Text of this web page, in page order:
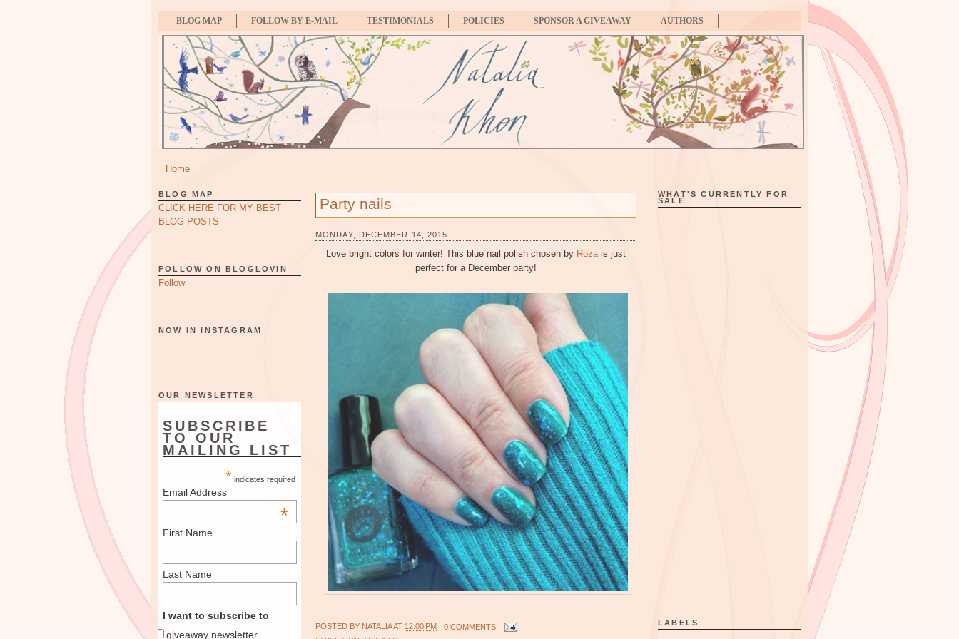
BLOG MAP FOLLOW BY E-MAIL TESTIMONIALS POLICIES SPONSOR A GIVEAWAY AUTHORS
Home
BLOG MAP
CLICK HERE FOR MY BEST
BLOG POSTS
FOLLOW ON BLOGLOVIN
Follow
NOW IN INSTAGRAM
OUR NEWSLETTER
SUBSCRIBE
TO OUR
MAILING LIST
* indicates required
Email Address
*
First Name
Last Name
I want to subscribe to
giveaway newsletter
Party nails
MONDAY, DECEMBER 14, 2015
Love bright colors for winter! This blue nail polish chosen by Roza is just
perfect for a December party!
POSTED BY NATALIAAT 12:00 PM
0 COMMENTS
WHAT'S CURRENTLY FOR
SALE
LABELS